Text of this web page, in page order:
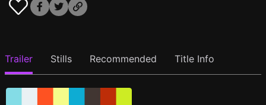
Trailer Stills Recommended Title Info